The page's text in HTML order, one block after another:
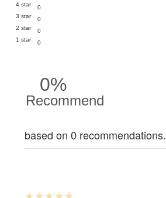
4 star
0
3 star
0
2 star
0
1 star
0
0%
Recommend
based on 0 recommendations.